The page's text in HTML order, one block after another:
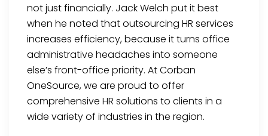
not just financially. Jack Welch put it best
when he noted that outsourcing HR services
increases efficiency, because it turns office
administrative headaches into someone
else’s front-office priority. At Corban
OneSource, we are proud to offer
comprehensive HR solutions to clients in a
wide variety of industries in the region.